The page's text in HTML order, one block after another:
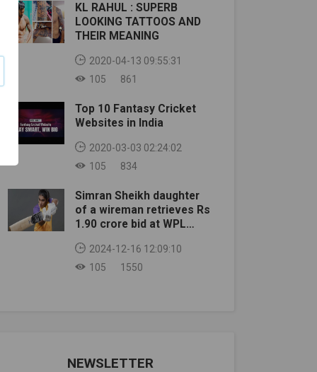
KL RAHUL : SUPERB
LOOKING TATTOOS AND
THEIR MEANING
2020-04-13 09:55:31
105
861
Top 10 Fantasy Cricket
Websites in India
2020-03-03 02:24:02
105
834
Simran Sheikh daughter
of a wireman retrieves Rs
1.90 crore bid at WPL
2024-12-16 12:09:10
105
1550
NEWSLETTER